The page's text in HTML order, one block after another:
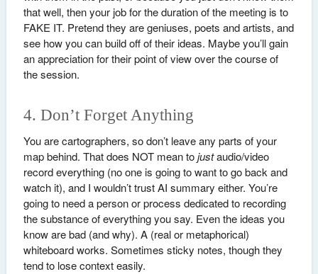
that well, then your job for the duration of the meeting is to
FAKE IT. Pretend they are geniuses, poets and artists, and
see how you can build off of their ideas. Maybe you’ll gain
an appreciation for their point of view over the course of
the session.
4. Don’t Forget Anything
You are cartographers, so don’t leave any parts of your
map behind. That does NOT mean tojustaudio/video
record everything (no one is going to want to go back and
watch it), and I wouldn’t trust AI summary either. You’re
going to need a person or process dedicated to recording
the substance of everything you say. Even the ideas you
know are bad (and why). A (real or metaphorical)
whiteboard works. Sometimes sticky notes, though they
tend to lose context easily.